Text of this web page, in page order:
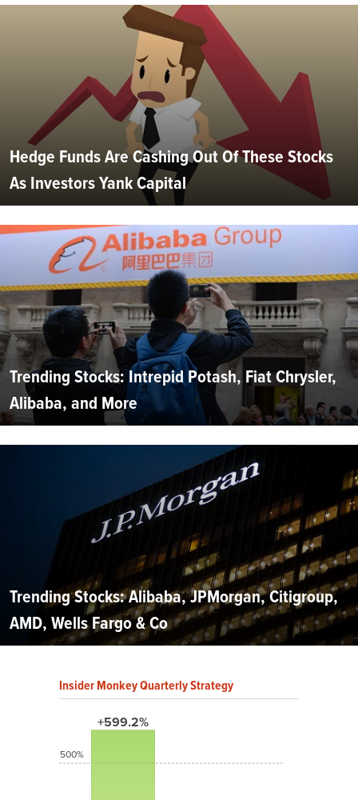
Hedge Funds Are Cashing Out Of These Stocks
As Investors Yank Capital
Trending Stocks: Intrepid Potash, Fiat Chrysler,
Alibaba, and More
Trending Stocks: Alibaba, JPMorgan, Citigroup,
AMD, Wells Fargo & Co
Insider Monkey Quarterly Strategy
+599.2%
500%